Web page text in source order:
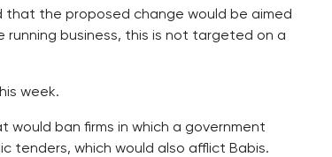
that the proposed change would be aimed
running business, this is not targeted on a
week.
ban firms in which a government
tenders, which would also afflict Babis.